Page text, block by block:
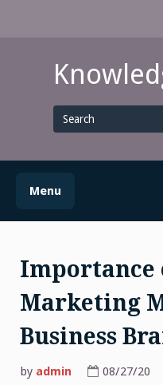
for
Menu
Importance
Marketing
Business
by admin 08/27/20